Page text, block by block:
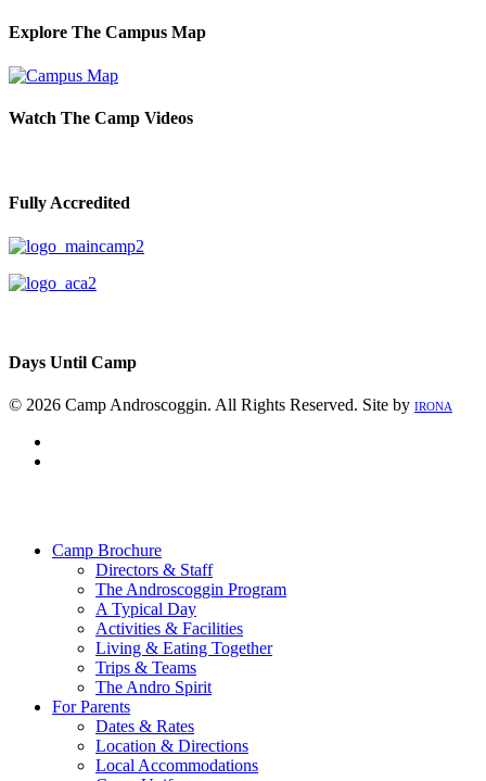
Explore The Campus Map
Watch The Camp Videos
Fully Accredited
Days Until Camp
© 2026 Camp Androscoggin. All Rights Reserved. Site by IRONA
Camp Brochure
Directors & Staff
The Androscoggin Program
A Typical Day
Activities & Facilities
Living & Eating Together
Trips & Teams
The Andro Spirit
For Parents
Dates & Rates
Location & Directions
Local Accommodations